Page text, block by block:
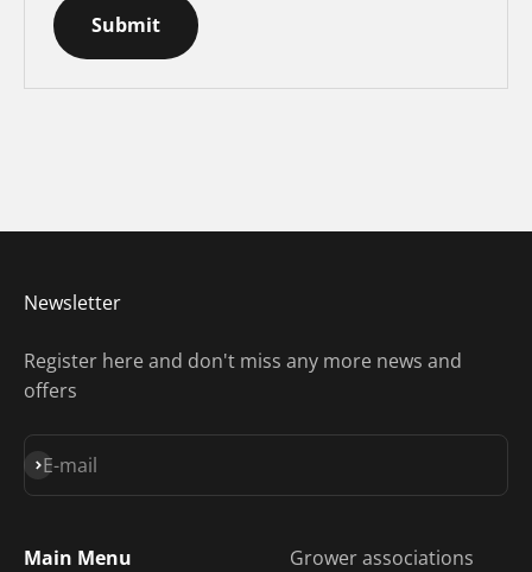
Submit
Newsletter
Register here and don't miss any more news and
offers
E-mail
Subscribe
Main Menu
Grower associations